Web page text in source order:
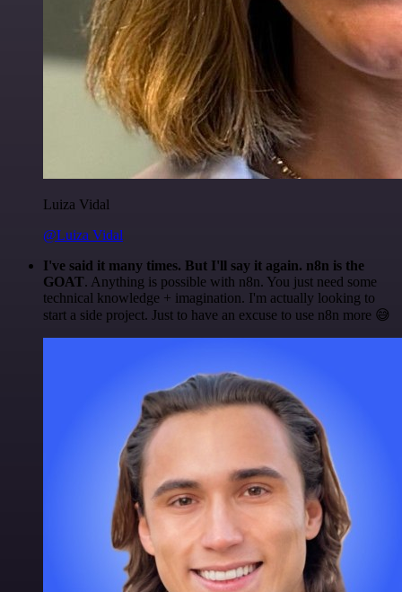
Luiza Vidal
@Luiza Vidal
I've said it many times. But I'll say it again. n8n is the
GOAT. Anything is possible with n8n. You just need some
technical knowledge + imagination. I'm actually looking to
start a side project. Just to have an excuse to use n8n more 😅